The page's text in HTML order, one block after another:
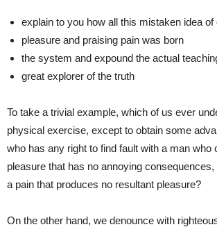
explain to you how all this mistaken idea of
pleasure and praising pain was born
the system and expound the actual
great explorer of the truth
To take a trivial example, which of us ever
physical exercise, except to obtain some
who has any right to find fault with a man who
pleasure that has no annoying
a pain that produces no resultant pleasure?
On the other hand, we denounce with